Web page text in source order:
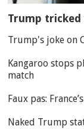
Trump tricked
Trump's joke on
Kangaroo stops
match
Faux pas:
Naked Trump